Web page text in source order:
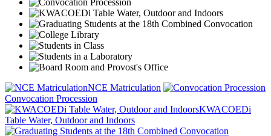
NCE Matriculation
Convocation Procession
KWACOEDi
Table Water, Outdoor and Indoors